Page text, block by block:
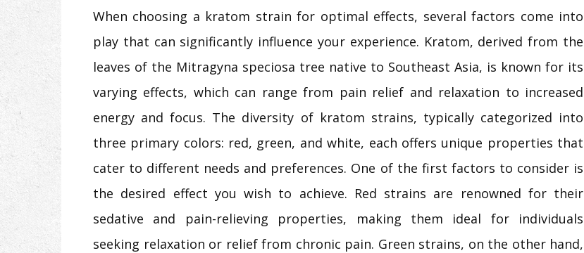
When choosing a kratom strain for optimal effects, several factors come into
play that can significantly influence your experience. Kratom, derived from the
leaves of the Mitragyna speciosa tree native to Southeast Asia, is known for its
varying effects, which can range from pain relief and relaxation to increased
energy and focus. The diversity of kratom strains, typically categorized into
three primary colors: red, green, and white, each offers unique properties that
cater to different needs and preferences. One of the first factors to consider is
the desired effect you wish to achieve. Red strains are renowned for their
sedative and pain-relieving properties, making them ideal for individuals
seeking relaxation or relief from chronic pain. Green strains, on the other hand,